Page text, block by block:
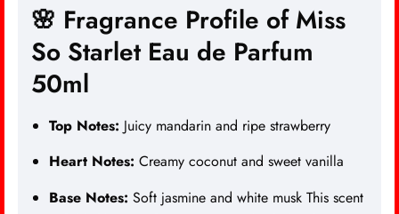
🌸 Fragrance Profile of Miss
So Starlet Eau de Parfum
50ml
Top Notes: Juicy mandarin and ripe strawberry
Heart Notes: Creamy coconut and sweet vanilla
Base Notes: Soft jasmine and white musk This scent